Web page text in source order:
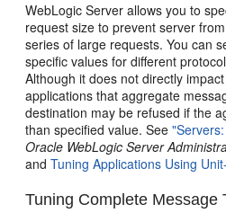
WebLogic Server allows you to
request size to prevent server
series of large requests. You can
specific values for different
Although it does not directly
applications that aggregate
destination may be refused if the
than specified value. See
Oracle WebLogic Server
andTuning Applications Using
Tuning Complete Message